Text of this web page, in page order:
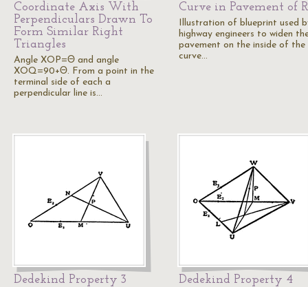
Coordinate Axis With
Perpendiculars Drawn To
Form Similar Right
Triangles
Angle XOP=Θ and angle
XOQ=90+Θ. From a point in the
terminal side of each a
perpendicular line is…
Curve in Pavement of
Illustration of blueprint used
highway engineers to widen
pavement on the inside of the
curve…
Dedekind Property 3 Dedekind Property 4